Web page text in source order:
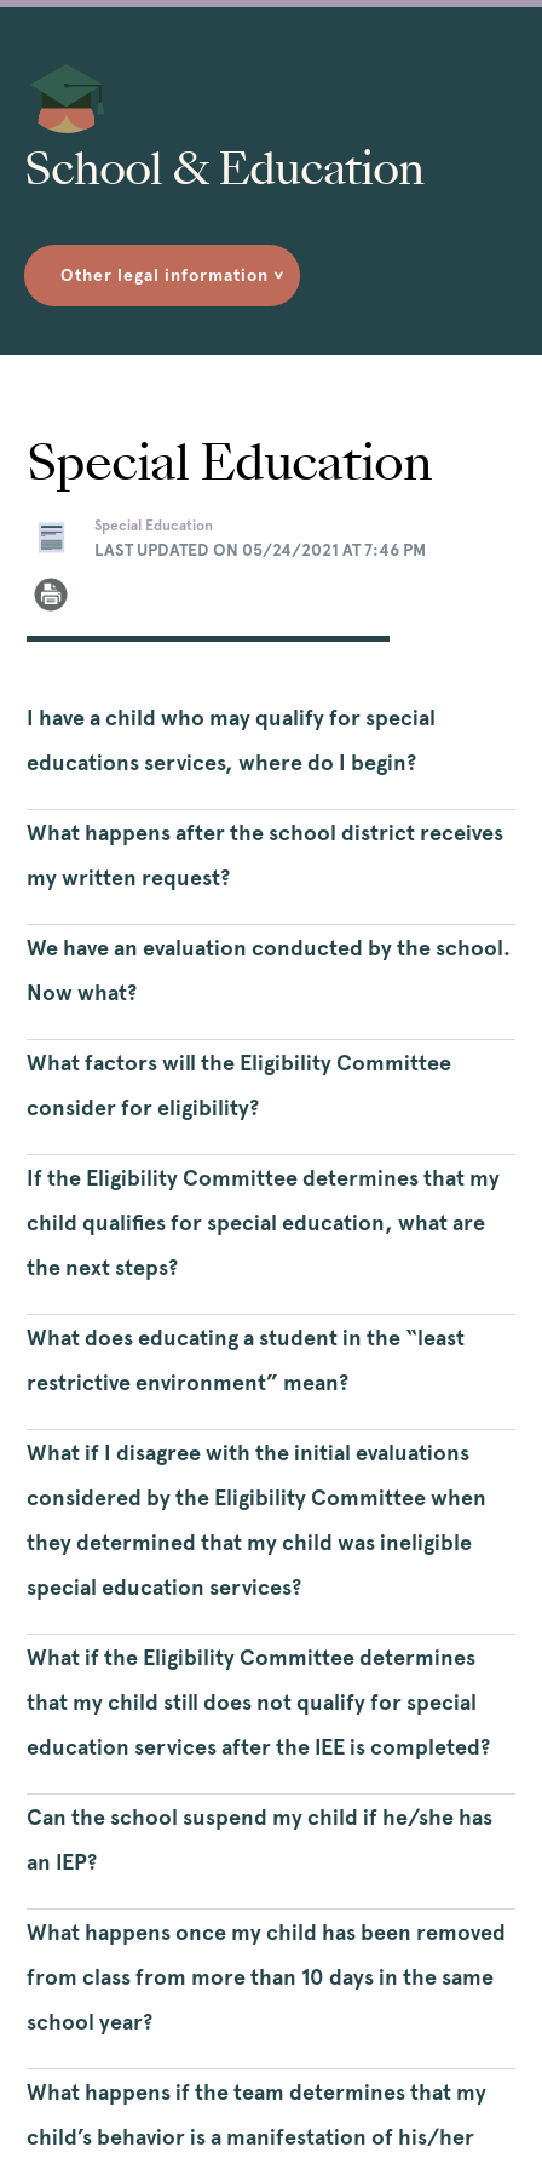
School & Education
Other legal information >
Special Education
Special Education
LAST UPDATED ON 05/24/2021 AT 7:46 PM
I have a child who may qualify for special
educations services, where do I begin?
What happens after the school district receives
my written request?
We have an evaluation conducted by the school.
Now what?
What factors will the Eligibility Committee
consider for eligibility?
If the Eligibility Committee determines that my
child qualifies for special education, what are
the next steps?
What does educating a student in the “least
restrictive environment” mean?
What if I disagree with the initial evaluations
considered by the Eligibility Committee when
they determined that my child was ineligible
special education services?
What if the Eligibility Committee determines
that my child still does not qualify for special
education services after the IEE is completed?
Can the school suspend my child if he/she has
an IEP?
What happens once my child has been removed
from class from more than 10 days in the same
school year?
What happens if the team determines that my
child’s behavior is a manifestation of his/her